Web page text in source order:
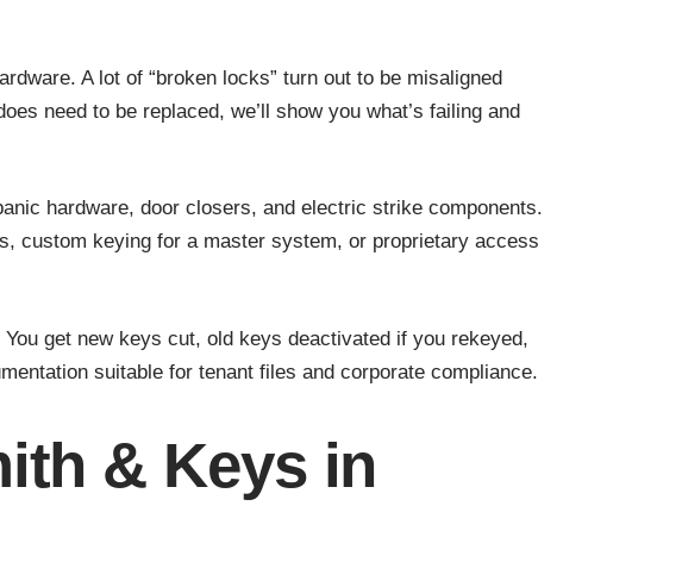
A lot of “broken locks” turn out to be misaligned
need to be replaced, we’ll show you what’s failing and
hardware, door closers, and electric strike components.
custom keying for a master system, or proprietary access
get new keys cut, old keys deactivated if you rekeyed,
suitable for tenant files and corporate compliance.
& Keys in